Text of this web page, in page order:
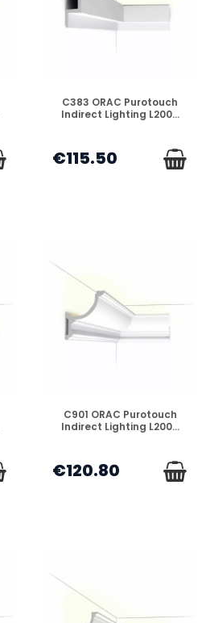
DISPONIBLE
C383 ORAC Purotouch
Indirect Lighting L200...
€115.50
DISPONIBLE
C901 ORAC Purotouch
Indirect Lighting L200...
€120.80